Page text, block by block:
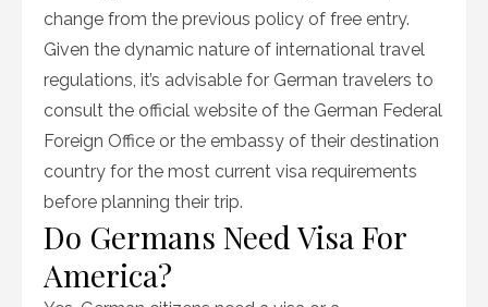
change from the previous policy of free entry.
Given the dynamic nature of international travel
regulations, it’s advisable for German travelers to
consult the official website of the German Federal
Foreign Office or the embassy of their destination
country for the most current visa requirements
before planning their trip.
Do Germans Need Visa For
America?